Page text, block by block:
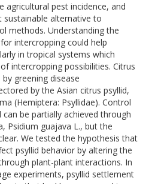
agricultural pest incidence, and
alternative to
methods. Understanding the
intercropping could help
in tropical systems which
intercropping possibilities. Citrus
greening disease
by the Asian citrus psyllid,
(Hemiptera: Psyllidae). Control
be partially achieved through
Psidium guajava L., but the
We tested the hypothesis that
psyllid behavior by altering the
plant-plant interactions. In
experiments, psyllid settlement